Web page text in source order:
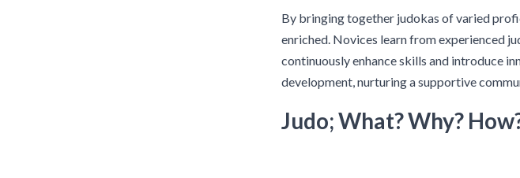
By bringing together judokas of varied
enriched. Novices learn from experienced
continuously enhance skills and introduce
development, nurturing a supportive
Judo; What? Why?